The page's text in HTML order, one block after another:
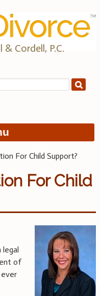
Cordell, P.C.
For Child Support?
For Child
legal
of